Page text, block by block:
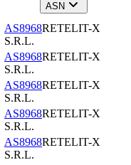
ASN
AS8968RETELIT-X
S.R.L.
AS8968RETELIT-X
S.R.L.
AS8968RETELIT-X
S.R.L.
AS8968RETELIT-X
S.R.L.
AS8968RETELIT-X
S.R.L.